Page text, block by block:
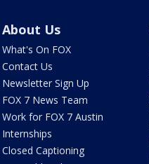
About Us
What's On FOX
Contact Us
Newsletter Sign Up
FOX 7 News Team
Work for FOX 7 Austin
Internships
Closed Captioning